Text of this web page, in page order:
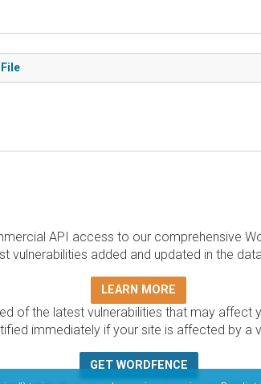
API access to our comprehensive
vulnerabilities added and updated in the
LEARN MORE
of the latest vulnerabilities that may affect
immediately if your site is affected by a
GET WORDFENCE